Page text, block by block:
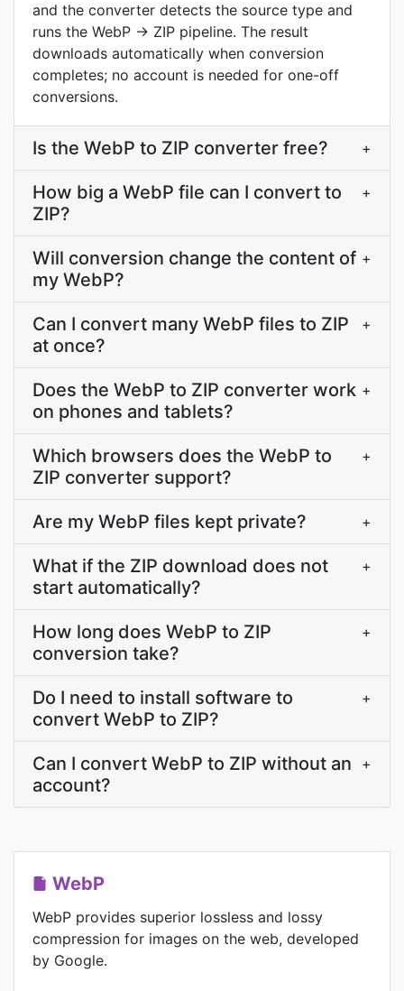
and the converter detects the source type and
runs the WebP → ZIP pipeline. The result
downloads automatically when conversion
completes; no account is needed for one-off
conversions.
Is the WebP to ZIP converter free? +
How big a WebP file can I convert to
ZIP?
+
Will conversion change the content of
my WebP?
+
Can I convert many WebP files to ZIP
at once?
+
Does the WebP to ZIP converter work
on phones and tablets?
+
Which browsers does the WebP to
ZIP converter support?
+
Are my WebP files kept private? +
What if the ZIP download does not
start automatically?
+
How long does WebP to ZIP
conversion take?
+
Do I need to install software to
convert WebP to ZIP?
+
Can I convert WebP to ZIP without an
account?
+
WebP
WebP provides superior lossless and lossy
compression for images on the web, developed
by Google.